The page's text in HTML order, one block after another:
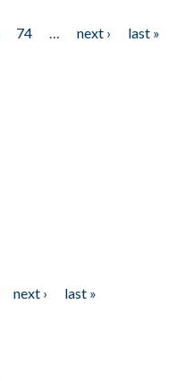
74 next ›
last »
next ›
last »